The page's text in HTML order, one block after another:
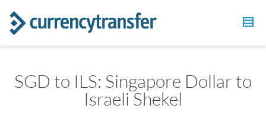
SGD to ILS: Singapore Dollar to
Israeli Shekel